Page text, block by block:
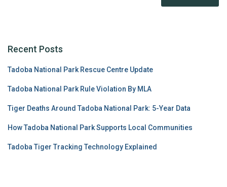
Recent Posts
Tadoba National Park Rescue Centre Update
Tadoba National Park Rule Violation By MLA
Tiger Deaths Around Tadoba National Park: 5-Year Data
How Tadoba National Park Supports Local Communities
Tadoba Tiger Tracking Technology Explained